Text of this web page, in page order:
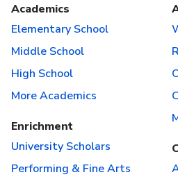
Academics
Elementary School
Middle School
High School
More Academics
Enrichment
University Scholars
Performing & Fine Arts